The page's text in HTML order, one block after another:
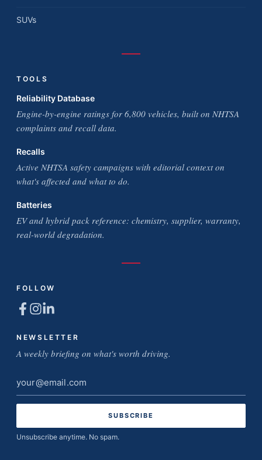
SUVs
TOOLS
Reliability Database
Engine-by-engine ratings for 6,800 vehicles, built on NHTSA
complaints and recall data.
Recalls
Active NHTSA safety campaigns with editorial context on
what's affected and what to do.
Batteries
EV and hybrid pack reference: chemistry, supplier, warranty,
real-world degradation.
FOLLOW
NEWSLETTER
A weekly briefing on what's worth driving.
Email
address
Unsubscribe anytime. No spam.